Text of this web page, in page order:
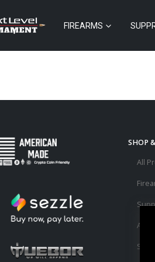
FIREARMS
SHOP
All
Sales